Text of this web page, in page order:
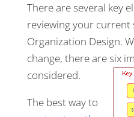
There are several key
reviewing your
Organization Design.
change, there are six
considered.
The best way to